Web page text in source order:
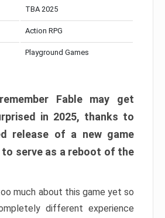
TBA 2025
Action RPG
Playground Games
Fable may get
in 2025, thanks to
release of a new game
serve as a reboot of the
much about this game yet so
different experience